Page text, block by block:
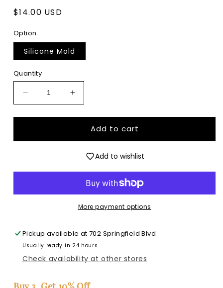
Regular
$14.00 USD
Option
Silicone Mold
Quantity
Decrease
quantity
for
with
Silicone
Mold
Increase
quantity
for
Fourth
Goose
with
Bow
&amp;
Silicone
Mold
Add to cart
Add to wishlist
More payment options
Pickup available at702 Springfield Blvd
Usually ready in 24 hours
Check availability at other stores